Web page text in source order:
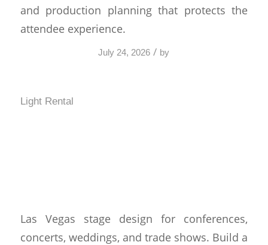
and production planning that protects the
attendee experience.
July 24, 2026 / by
Light Rental
Las Vegas stage design for conferences,
concerts, weddings, and trade shows. Build a